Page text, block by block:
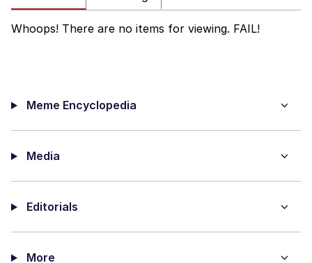
My Little Pony: Friendship is Magic
Jacob Batalon CEO of Sex
Whoops! There are no items for viewing. FAIL!
Meme Encyclopedia
Media
Editorials
More